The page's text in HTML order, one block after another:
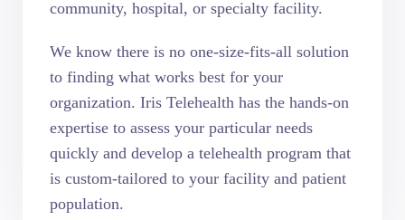
community, hospital, or specialty facility.
We know there is no one-size-fits-all solution
to finding what works best for your
organization. Iris Telehealth has the hands-on
expertise to assess your particular needs
quickly and develop a telehealth program that
is custom-tailored to your facility and patient
population.